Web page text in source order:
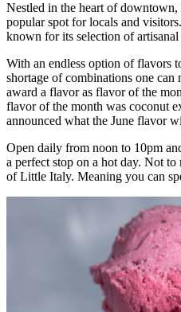
Nestled in the heart of downtown,
popular spot for locals and
known for its selection of
With an endless option of flavors
shortage of combinations one
award a flavor as flavor of the
flavor of the month was coconut
announced what the June flavor
Open daily from noon to 10pm
a perfect stop on a hot day. Not
of Little Italy. Meaning you can